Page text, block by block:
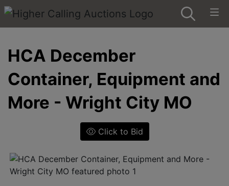
HCA December
Container, Equipment and
More - Wright City MO
Click to Bid